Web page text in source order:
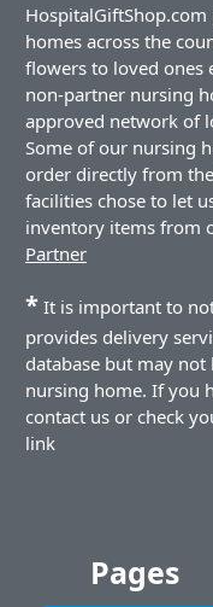
homes across the
flowers to loved ones
non-partner nursing
approved network of
Some of our nursing
order directly from
facilities chose to let
inventory items from
Partner
* It is important to
provides delivery
database but may
nursing home. If you
contact us or check
link
Pages